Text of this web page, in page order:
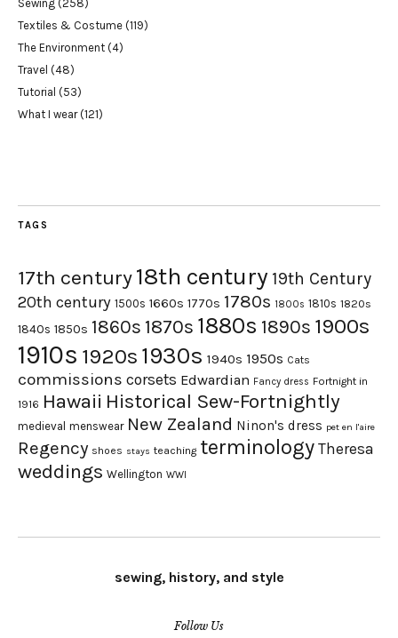
Sewing (258)
Textiles & Costume (119)
The Environment (4)
Travel (48)
Tutorial (53)
What I wear(121)
TAGS
17th century18th century 19th Century
20th century 1500s 1660s 1770s 1780s 1800s 1810s 1820s
1840s 1850s 1860s 1870s 1880s 1890s 1900s
1910s 1920s 1930s 1940s 1950s Cats
commissions corsets Edwardian Fancy dress Fortnight in
1916 Hawaii Historical Sew-Fortnightly
medieval menswear New Zealand Ninon's dress pet en l'aire
Regency shoes stays teaching terminology Theresa
weddings Wellington WWI
sewing, history, and style
Follow Us